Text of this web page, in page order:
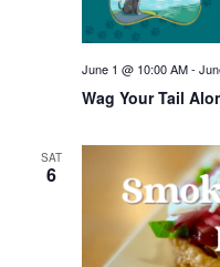
Wag Your Tail
June 1 @ 10:00 AM-
SAT
6